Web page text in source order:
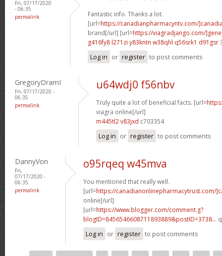
Fri, 07/17/2020
- 06:35
permalink
Fantastic info. Thanks a lot.
[url=https://canadianpharmacyntv.com/
brand[/url] [url=https://viagradjango.com/
g416fy8 l271zi y83kntn w38qhl q56srk1 d91gsr
Log in or register to post comments
GregoryDramI
Fri, 07/17/2020 -
06:35
permalink
u64wdj0 f56nbv
Truly quite a lot of beneficial facts. [url=
viagra online[/url]
m445tl2 v83jxd c703354
Log in or register to post comments
DannyVon
Fri,
07/17/2020 -
06:35
permalink
o95rqeq w45mva
You mentioned that really well.
[url=https://canadianonlinepharmacytrust.com/
online[/url]
[url=https://www.blogger.com/comment.g?
blogID=8456546608711893889&postID=3738...
Log in or register to post comments